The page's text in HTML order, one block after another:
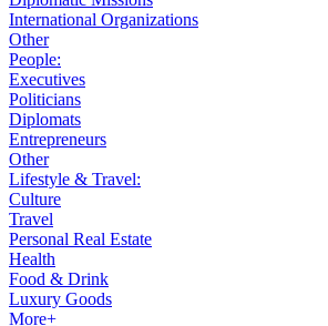
International Organizations
Other
People:
Executives
Politicians
Diplomats
Entrepreneurs
Other
Lifestyle & Travel:
Culture
Travel
Personal Real Estate
Health
Food & Drink
Luxury Goods
More+